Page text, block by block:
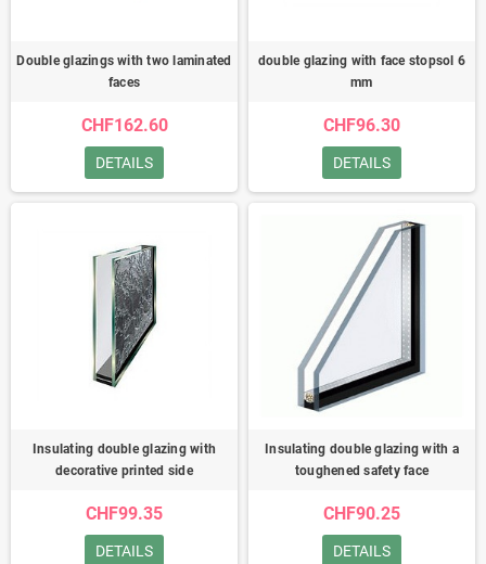
Double glazings with two laminated
faces
CHF162.60
DETAILS
double glazing with face stopsol 6
mm
CHF96.30
DETAILS
Insulating double glazing with
decorative printed side
CHF99.35
DETAILS
Insulating double glazing with a
toughened safety face
CHF90.25
DETAILS